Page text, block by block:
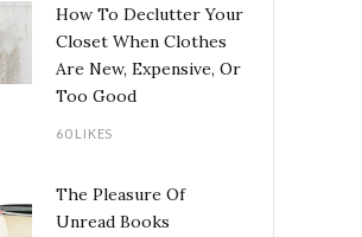
How To Declutter Your
Closet When Clothes
Are New, Expensive, Or
Too Good
60 LIKES
The Pleasure Of
Unread Books